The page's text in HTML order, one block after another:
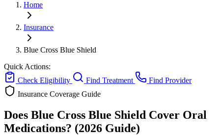
Home
Insurance
Blue Cross Blue Shield
Quick Actions:
Check Eligibility
Find Treatment
Find Provider
Insurance Coverage Guide
Does Blue Cross Blue Shield Cover Oral
Medications? (2026 Guide)